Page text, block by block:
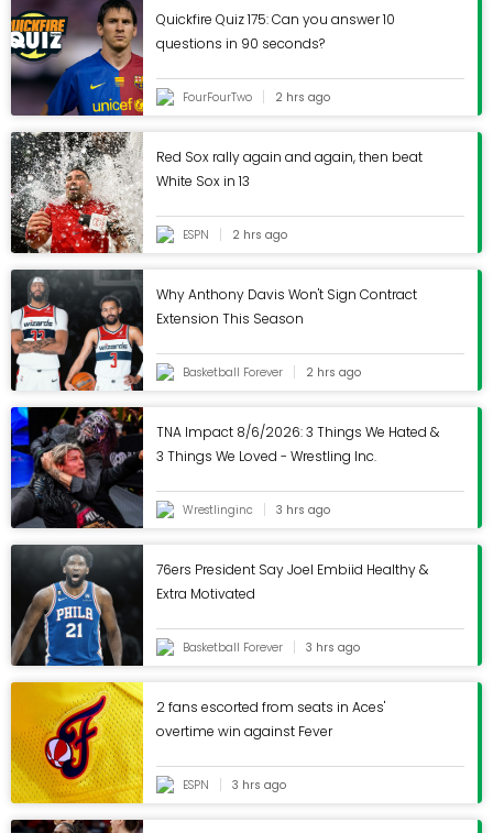
Quickfire Quiz 175: Can you answer 10
questions in 90 seconds?
FourFourTwo 2 hrs ago
Red Sox rally again and again, then beat
White Sox in 13
ESPN 2 hrs ago
Why Anthony Davis Won't Sign Contract
Extension This Season
Basketball Forever 2 hrs ago
TNA Impact 8/6/2026: 3 Things We Hated &
3 Things We Loved - Wrestling Inc.
Wrestlinginc 3 hrs ago
76ers President Say Joel Embiid Healthy &
Extra Motivated
Basketball Forever 3 hrs ago
2 fans escorted from seats in Aces'
overtime win against Fever
ESPN 3 hrs ago